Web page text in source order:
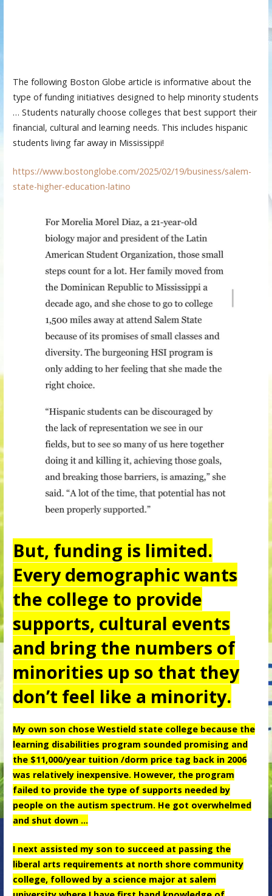
The following Boston Globe article is informative about the
type of funding initiatives designed to help minority students
… Students naturally choose colleges that best support their
financial, cultural and learning needs. This includes hispanic
students living far away in Mississippi!
https://www.bostonglobe.com/2025/02/19/business/salem-
state-higher-education-latino
But, funding is limited.
Every demographic wants
the college to provide
supports, cultural events
and bring the numbers of
minorities up so that they
don’t feel like a minority.
My own son chose Westield state college because the
learning disabilities program sounded promising and
the $11,000/year tuition /dorm price tag back in 2006
was relatively inexpensive. However, the program
failed to provide the type of supports needed by
people on the autism spectrum. He got overwhelmed
and shut down …
I next assisted my son to succeed at passing the
liberal arts requirements at north shore community
college, followed by a science major at salem